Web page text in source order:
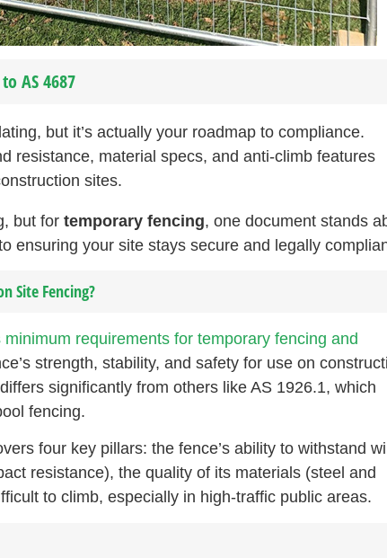
AS 4687
but it’s actually your roadmap to compliance.
resistance, material specs, and anti-climb features
sites.
but for temporary fencing, one document stands
ensuring your site stays secure and legally
Site Fencing?
minimum requirements for temporary fencing and
strength, stability, and safety for use on
significantly from others like AS 1926.1, which
fencing.
four key pillars: the fence’s ability to withstand
resistance), the quality of its materials (steel and
to climb, especially in high-traffic public areas.